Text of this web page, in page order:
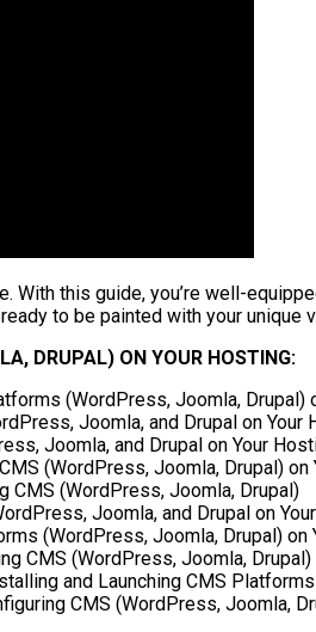
this guide, you’re well-
to be painted with your unique
DRUPAL) ON YOUR HOSTING:
(WordPress, Joomla, Drupal)
Joomla, and Drupal on Your
Joomla, and Drupal on Your
(WordPress, Joomla, Drupal) on
CMS (WordPress, Joomla, Drupal)
Joomla, and Drupal on
(WordPress, Joomla, Drupal) on
CMS (WordPress, Joomla, Drupal)
and Launching CMS Platforms
CMS (WordPress, Joomla,